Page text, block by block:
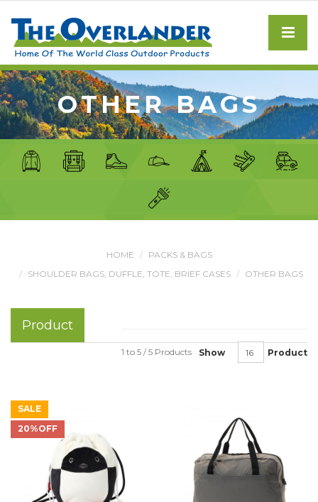
OTHER BAGS
HOME
PACKS & BAGS
SHOULDER BAGS, DUFFLE, TOTE, BRIEF CASES
OTHER BAGS
Product
Show Product
1 to 5 / 5 Products
SALE
20%OFF